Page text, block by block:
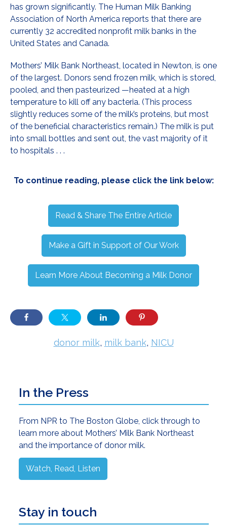
has grown significantly. The Human Milk Banking
Association of North America reports that there are
currently 32 accredited nonprofit milk banks in the
United States and Canada.
Mothers’ Milk Bank Northeast, located in Newton, is one
of the largest. Donors send frozen milk, which is stored,
pooled, and then pasteurized —heated at a high
temperature to kill off any bacteria. (This process
slightly reduces some of the milk’s proteins, but most
of the beneficial characteristics remain.) The milk is put
into small bottles and sent out, the vast majority of it
to hospitals . . .
To continue reading, please click the link below:
Read & Share The Entire Article
Make a Gift in Support of Our Work
Learn More About Becoming a Milk Donor
donor milk, milk bank, NICU
Primary
In the Press
From NPR to The Boston Globe, click through to
learn more about Mothers’ Milk Bank Northeast
and the importance of donor milk.
Watch, Read, Listen
Stay in touch